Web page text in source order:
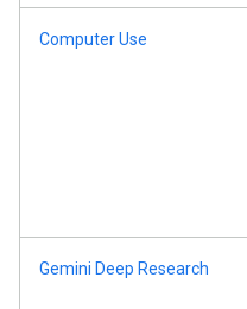
Computer Use
Gemini Deep Research